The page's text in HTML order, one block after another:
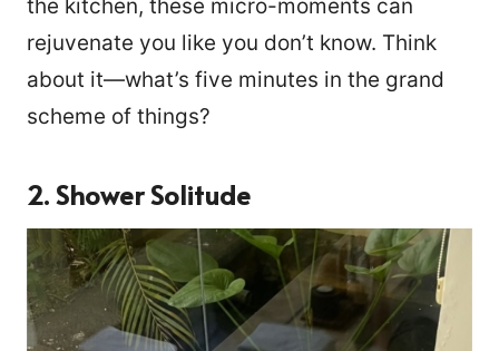
the kitchen, these micro-moments can
rejuvenate you like you don’t know. Think
about it—what’s five minutes in the grand
scheme of things?
2. Shower Solitude